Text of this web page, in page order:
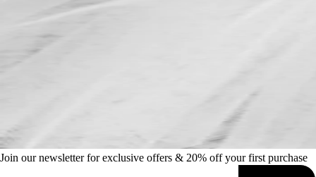
Join our newsletter for exclusive offers & 20% off your first purchase
SIGN UP